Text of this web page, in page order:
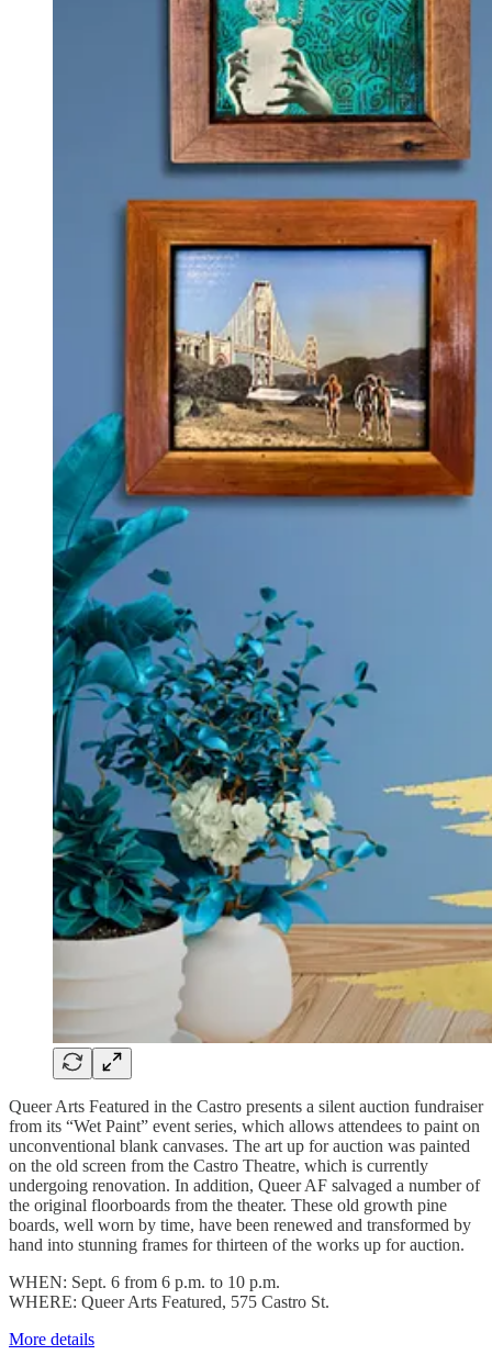
Queer Arts Featured in the Castro presents a silent auction fundraiser
from its “Wet Paint” event series, which allows attendees to paint on
unconventional blank canvases. The art up for auction was painted
on the old screen from the Castro Theatre, which is currently
undergoing renovation. In addition, Queer AF salvaged a number of
the original floorboards from the theater. These old growth pine
boards, well worn by time, have been renewed and transformed by
hand into stunning frames for thirteen of the works up for auction.
WHEN: Sept. 6 from 6 p.m. to 10 p.m.
WHERE: Queer Arts Featured, 575 Castro St.
More details